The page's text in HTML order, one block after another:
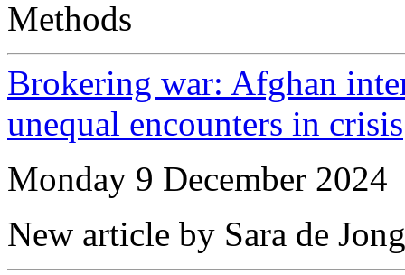
Methods
Brokering war: Afghan
unequal encounters in crisis
Monday 9 December 2024
New article by Sara de Jong